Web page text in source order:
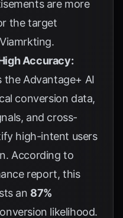
are more
the target
Viamrkting.
Accuracy:
the Advantage+ AI
conversion data,
and cross-
high-intent users
According to
report, this
an 87%
likelihood.